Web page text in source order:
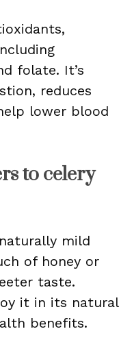
folate. It’s
reduces
lower blood
to celery
mild
of honey or
taste.
it in its natural
benefits.